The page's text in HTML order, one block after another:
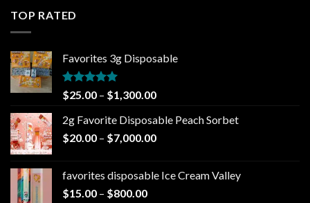
TOP RATED
Favorites 3g Disposable
Rated5.00
out of 5
$25.00 – $1,300.00Price
$25.00
through
2g Favorite Disposable Peach Sorbet
$20.00 – $7,000.00Price
through
favorites disposable Ice Cream Valley
$15.00 – $800.00Price